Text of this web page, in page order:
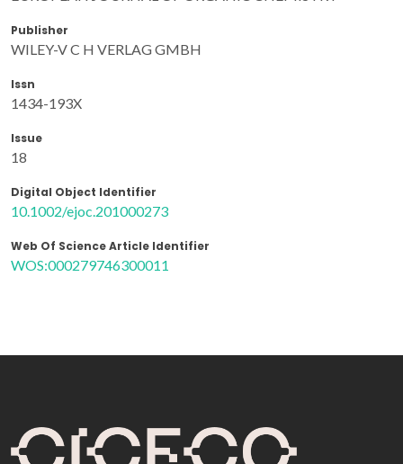
Publisher
WILEY-V C H VERLAG GMBH
Issn
1434-193X
Issue
18
Digital Object Identifier
10.1002/ejoc.201000273
Web Of Science Article Identifier
WOS:000279746300011